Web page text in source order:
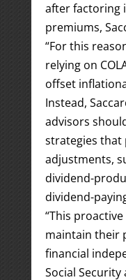
after factoring
premiums,
“For this
relying on
offset
Instead,
advisors
strategies that
adjustments,
dividend-
dividend-
“This
maintain their
financial
Social Security